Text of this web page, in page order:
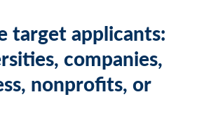
target applicants:
companies,
nonprofits, or